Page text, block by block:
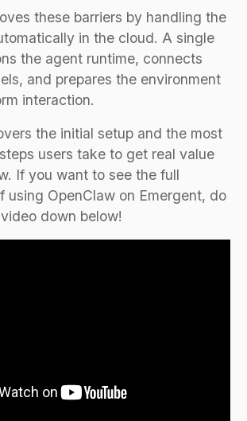
these barriers by handling the
in the cloud. A single
the agent runtime, connects
and prepares the environment
interaction.
the initial setup and the most
users take to get real value
If you want to see the full
using OpenClaw on Emergent, do
down below!